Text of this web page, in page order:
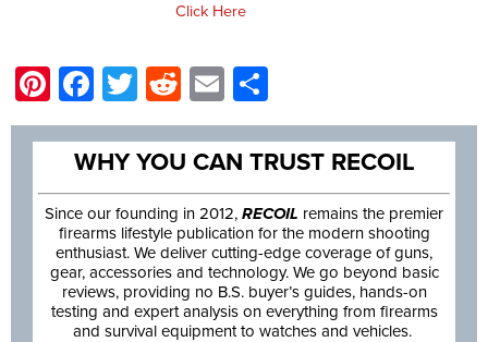
Click Here
Pinterest
Facebook
Twitter
Reddit
Email
WHY YOU CAN TRUST RECOIL
Since our founding in 2012, RECOIL remains the premier
firearms lifestyle publication for the modern shooting
enthusiast. We deliver cutting-edge coverage of guns,
gear, accessories and technology. We go beyond basic
reviews, providing no B.S. buyer’s guides, hands-on
testing and expert analysis on everything from firearms
and survival equipment to watches and vehicles.